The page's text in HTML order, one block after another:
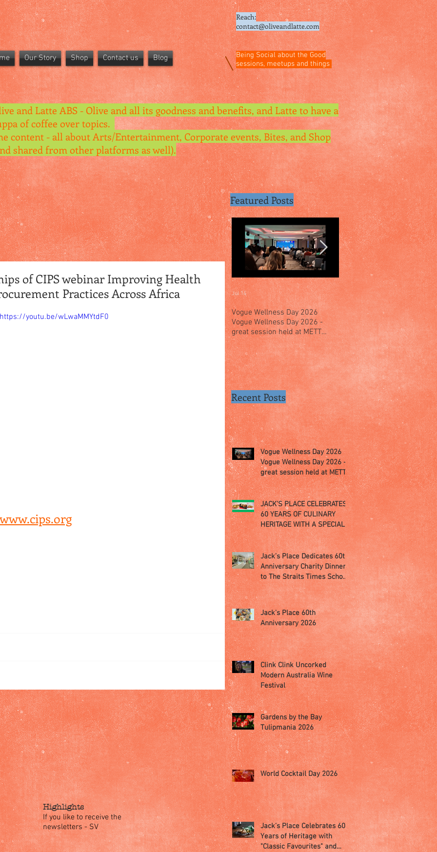
Reach:
contact@oliveandlatte.com
Our Story Shop Contact us Blog
Being Social about the Good
sessions, meetups and things
and Latte ABS - Olive and all its goodness and benefits, and Latte to have a
of coffee over topics.
content - all about Arts/Entertainment, Corporate events, Bites, and Shop
shared from other platforms as well).
Featured Posts
Vogue Wellness Day 2026
Vogue Wellness Day 2026 -
great session held at METT
Singapore, got to view Athletes,
medical practitioners, leading
researchers and more who
gathered for Vogue Singapore’s
ina
Jul 14
JACK’S PLACE CELEBRATES
YEARS OF CULINARY
WITH A SPECIAL "TASTE OF
SINGAPORE" SELECTION
Jul 4
Recent Posts
Highlights
If you like to receive the
newsletters - SV
Vogue Wellness Day 2026
Vogue Wellness Day 2026 -
great session held at METT
Singapore, got to view
Athletes, medical
practitioners, leading
researchers and more who
gathered for Vogue
Singapore’s ina
JACK’S PLACE CELEBRATES
60 YEARS OF CULINARY
HERITAGE WITH A SPECIAL
"TASTE OF SINGAPORE"
SELECTION
Jack’s Place Dedicates 60th
Anniversary Charity Dinner
to The Straits Times School
Pocket Money Fund
Jack's Place 60th
Anniversary 2026
Clink Clink Uncorked
Modern Australia Wine
Festival
Gardens by the Bay
Tulipmania 2026
World Cocktail Day 2026
Jack’s Place Celebrates 60
Years of Heritage with
"Classic Favourites" and
of CIPS webinar Improving Health
Practices Across Africa
https://youtu.be/wLwaMMYtdF0
www.cips.org